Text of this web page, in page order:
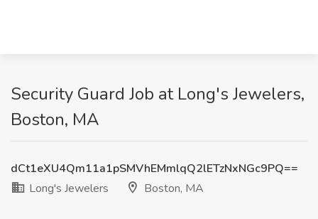
Security Guard Job at Long's Jewelers,
Boston, MA
dCt1eXU4Qm11a1pSMVhEMmlqQ2lETzNxNGc9PQ==
Long's Jewelers
Boston, MA